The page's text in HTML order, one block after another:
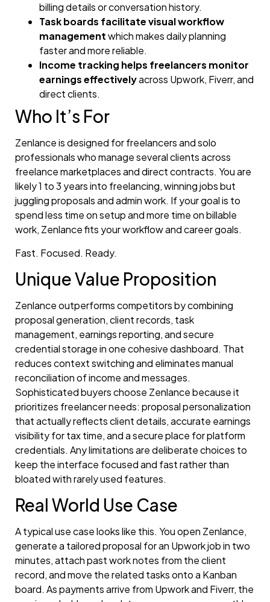
billing details or conversation history.
Task boards facilitate visual workflow
managementwhich makes daily planning
faster and more reliable.
Income tracking helps freelancers monitor
earnings effectivelyacross Upwork, Fiverr, and
direct clients.
Who It’s For
Zenlance is designed for freelancers and solo
professionals who manage several clients across
freelance marketplaces and direct contracts. You are
likely 1 to 3 years into freelancing, winning jobs but
juggling proposals and admin work. If your goal is to
spend less time on setup and more time on billable
work, Zenlance fits your workflow and career goals.
Fast. Focused. Ready.
Unique Value Proposition
Zenlance outperforms competitors by combining
proposal generation, client records, task
management, earnings reporting, and secure
credential storage in one cohesive dashboard. That
reduces context switching and eliminates manual
reconciliation of income and messages.
Sophisticated buyers choose Zenlance because it
prioritizes freelancer needs: proposal personalization
that actually reflects client details, accurate earnings
visibility for tax time, and a secure place for platform
credentials. Any limitations are deliberate choices to
keep the interface focused and fast rather than
bloated with rarely used features.
Real World Use Case
A typical use case looks like this. You open Zenlance,
generate a tailored proposal for an Upwork job in two
minutes, attach past work notes from the client
record, and move the related tasks onto a Kanban
board. As payments arrive from Upwork and Fiverr, the